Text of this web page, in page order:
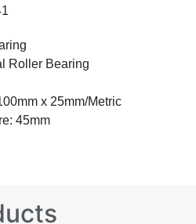
Roller Bearing
x 25mm/Metric
45mm